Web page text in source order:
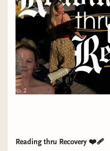
Reading thru Recovery ❤️‍🩹